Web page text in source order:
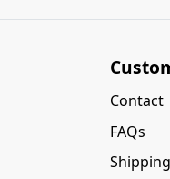
Contact
FAQs